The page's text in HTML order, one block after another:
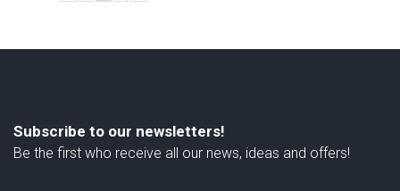
Subscribe to our newsletters!
Be the first who receive all our news, ideas and offers!